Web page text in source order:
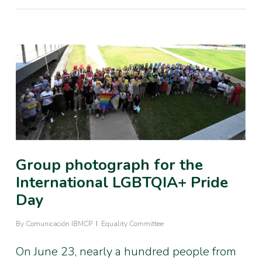
Group photograph for the
International LGBTQIA+ Pride
Day
By Comunicación IBMCP Equality Committee
On June 23, nearly a hundred people from